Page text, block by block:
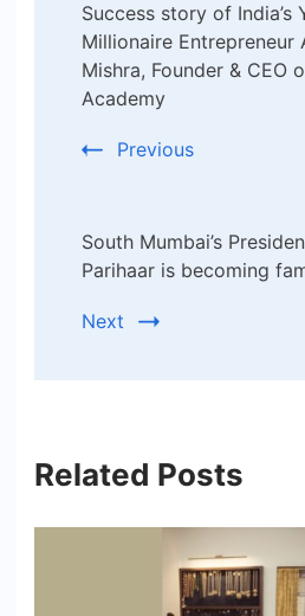
Navigation
Success story of India’s
Millionaire Entrepreneur
Mishra, Founder & CEO
Academy
Previous
South Mumbai’s
Parihaar is becoming
Next
Related Posts